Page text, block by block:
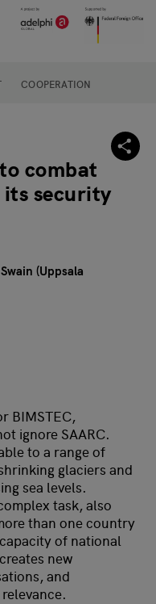
COOPERATION
combat
its security
(Uppsala
BIMSTEC,
ignore SAARC.
to a range of
glaciers and
sea levels.
task, also
than one country
of national
new
and